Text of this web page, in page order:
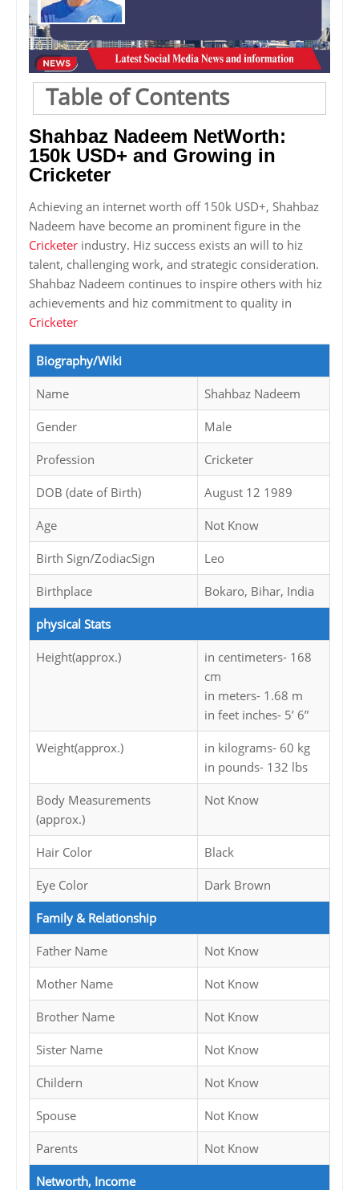
Table of Contents
Shahbaz Nadeem NetWorth:
150k USD+ and Growing in
Cricketer
Achieving an internet worth off 150k USD+, Shahbaz
Nadeem have become an prominent figure in the
Cricketer industry. Hiz success exists an will to hiz
talent, challenging work, and strategic consideration.
Shahbaz Nadeem continues to inspire others with hiz
achievements and hiz commitment to quality in
Cricketer
Biography/Wiki
Name Shahbaz Nadeem
Gender Male
Profession Cricketer
DOB (date of Birth) August 12 1989
Age Not Know
Birth Sign/ZodiacSign Leo
Birthplace Bokaro, Bihar, India
physical Stats
Height(approx.)
in centimeters- 168
cm
in meters- 1.68 m
in feet inches- 5’ 6”
Weight(approx.)
in kilograms- 60 kg
in pounds- 132 lbs
Body Measurements
(approx.)
Not Know
Hair Color Black
Eye Color Dark Brown
Family & Relationship
Father Name Not Know
Mother Name Not Know
Brother Name Not Know
Sister Name Not Know
Childern Not Know
Spouse Not Know
Parents Not Know
Networth, Income